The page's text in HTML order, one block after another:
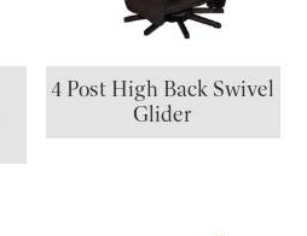
4 Post High Back Swivel
Glider